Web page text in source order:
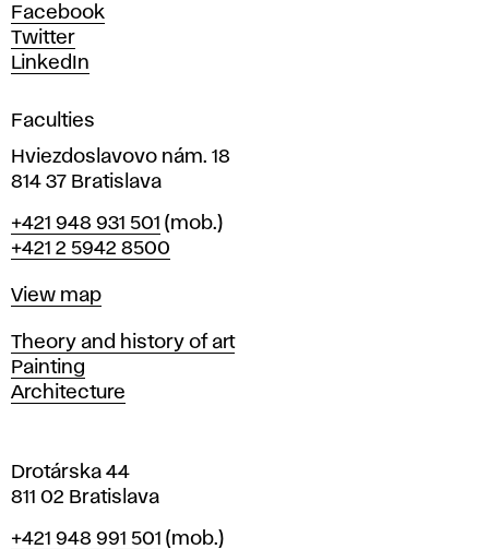
D
e
s
i
n
i
n
r
a
i
l
a
v
Facebook
Twitter
LinkedIn
Faculties
Hviezdoslavovo nám. 18
814 37 Bratislava
Phone
+421 948 931 501 (mob.)
+421 2 5942 8500
Map
View map
Departments
Theory and history of art
Painting
Architecture
Drotárska 44
811 02 Bratislava
Phone
+421 948 991 501 (mob.)